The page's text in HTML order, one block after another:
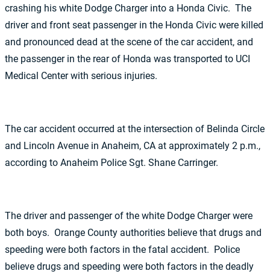
crashing his white Dodge Charger into a Honda Civic. The
driver and front seat passenger in the Honda Civic were killed
and pronounced dead at the scene of the car accident, and
the passenger in the rear of Honda was transported to UCI
Medical Center with serious injuries.
The car accident occurred at the intersection of Belinda Circle
and Lincoln Avenue in Anaheim, CA at approximately 2 p.m.,
according to Anaheim Police Sgt. Shane Carringer.
The driver and passenger of the white Dodge Charger were
both boys. Orange County authorities believe that drugs and
speeding were both factors in the fatal accident. Police
believe drugs and speeding were both factors in the deadly